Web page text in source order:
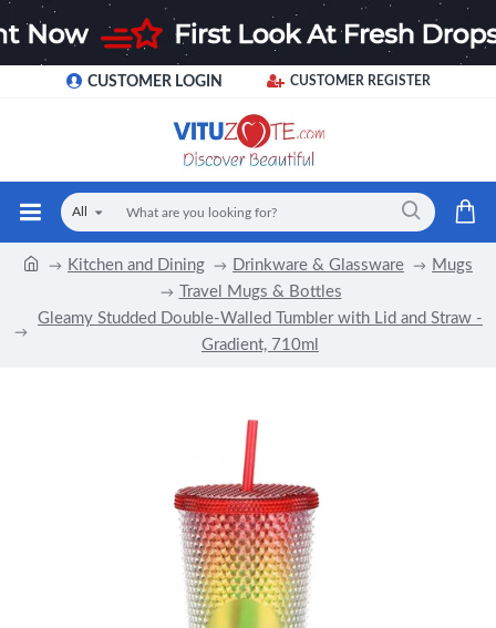
CUSTOMER LOGIN CUSTOMER REGISTER
All
Kitchen and Dining Drinkware & Glassware
Mugs
Travel Mugs & Bottles
Gleamy Studded Double-Walled Tumbler with Lid and Straw -
Gradient, 710ml